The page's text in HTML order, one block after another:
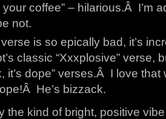
coffee” – hilarious.Â I’m
not.
verse is so epically bad, it’s
classic “Xxxplosive” verse,
it’s dope” verses.Â I love that
He’s bizzack.
the kind of bright, positive